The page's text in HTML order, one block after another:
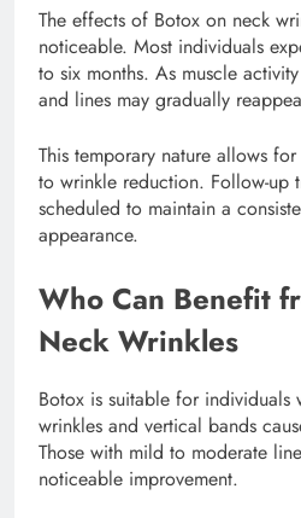
The effects of Botox on neck
noticeable. Most individuals
to six months. As muscle
and lines may gradually
This temporary nature allows
to wrinkle reduction. Follow-up
scheduled to maintain a
appearance.
Who Can Benefit
Neck Wrinkles
Botox is suitable for individuals
wrinkles and vertical bands
Those with mild to moderate
noticeable improvement.